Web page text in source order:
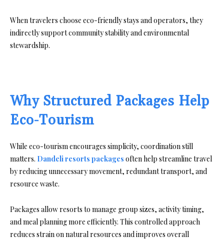
When travelers choose eco-friendly stays and operators, they
indirectly support community stability and environmental
stewardship.
Why Structured Packages Help
Eco-Tourism
While eco-tourism encourages simplicity, coordination still
matters. Dandeli resorts packages often help streamline travel
by reducing unnecessary movement, redundant transport, and
resource waste.
Packages allow resorts to manage group sizes, activity timing,
and meal planning more efficiently. This controlled approach
reduces strain on natural resources and improves overall